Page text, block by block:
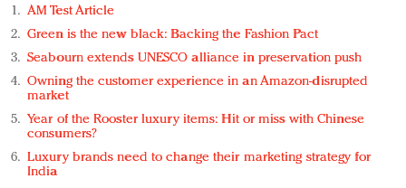
AM Test Article
Green is the new black: Backing the Fashion Pact
Seabourn extends UNESCO alliance in preservation push
Owning the customer experience in an Amazon-disrupted
market
Year of the Rooster luxury items: Hit or miss with Chinese
consumers?
Luxury brands need to change their marketing strategy for
India